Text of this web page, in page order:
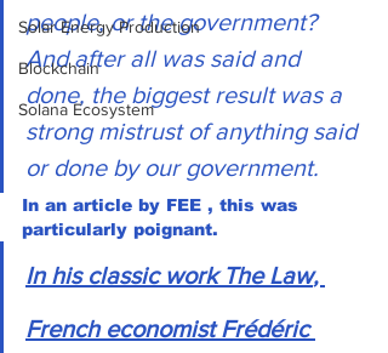
Solar Energy Production
Blockchain
Solana Ecosystem
people, or the government?
And after all was said and
done, the biggest result was a
strong mistrust of anything said
or done by our government.
In an article by FEE , this was
particularly poignant.
In his classic work The Law,
French economist Frédéric